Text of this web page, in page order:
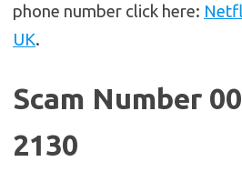
phone number click here:
UK.
Scam Number
2130